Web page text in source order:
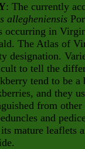
: The currently
allegheniensis
occurring in
The Atlas of
designation.
to tell the
tend to be a
and they
from
and
mature leaflets